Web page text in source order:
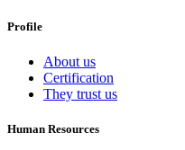
Profile
About us
Certification
They trust us
Human Resources